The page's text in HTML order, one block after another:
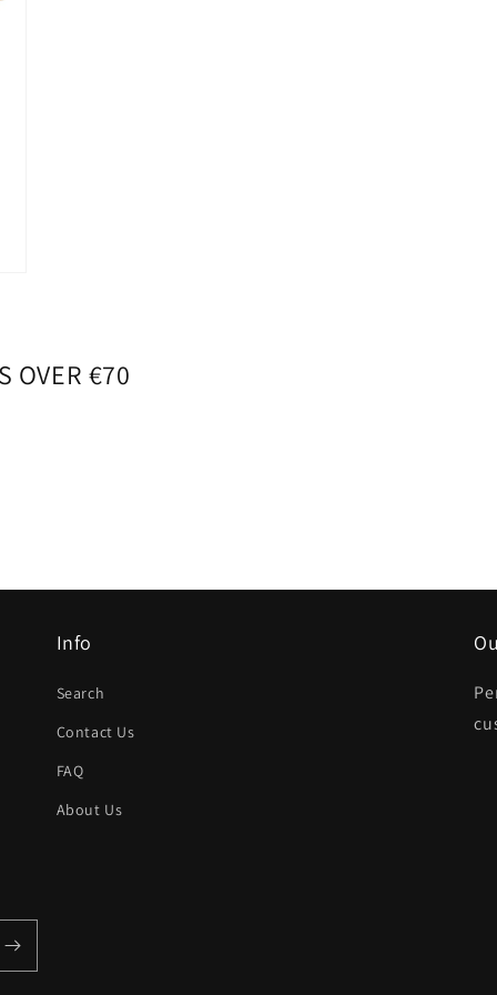
OVER €70
Info
Search
Contact Us
FAQ
About Us